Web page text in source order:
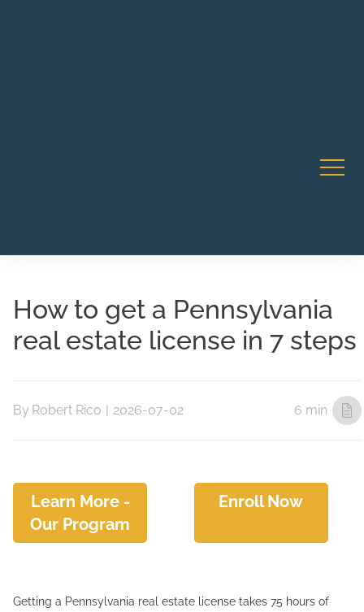
How to get a Pennsylvania
real estate license in 7 steps
By Robert Rico | 2026-07-02 6 min
Learn More -
Our Program
Enroll Now
Getting a Pennsylvania real estate license takes 75 hours of